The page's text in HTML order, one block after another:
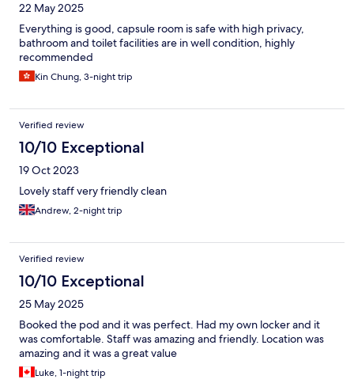
22 May 2025
Everything is good, capsule room is safe with high privacy,
bathroom and toilet facilities are in well condition, highly
recommended
Kin Chung, 3-night trip
Verified review
10/10 Exceptional
19 Oct 2023
Lovely staff very friendly clean
Andrew, 2-night trip
Verified review
10/10 Exceptional
25 May 2025
Booked the pod and it was perfect. Had my own locker and it
was comfortable. Staff was amazing and friendly. Location was
amazing and it was a great value
Luke, 1-night trip